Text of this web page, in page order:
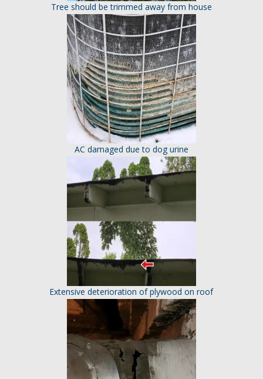
Tree should be trimmed away from house
AC damaged due to dog urine
Extensive deterioration of plywood on roof